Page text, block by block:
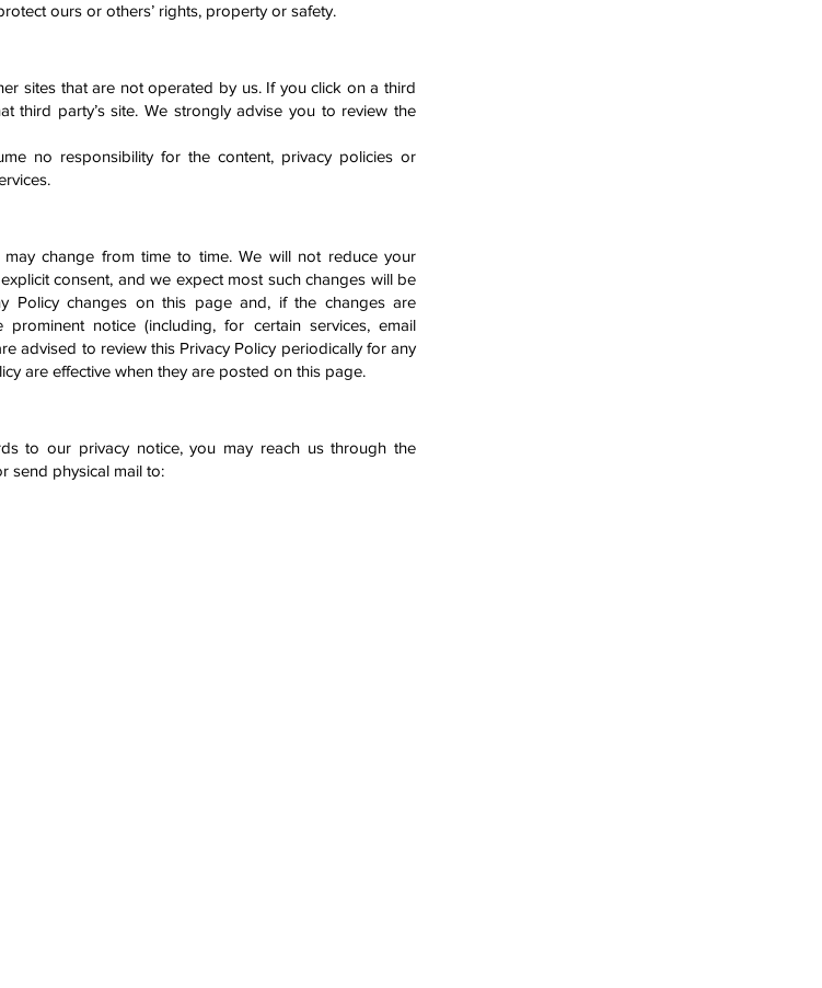
ours or others’ rights, property or safety.
sites that are not operated by us. If you click on a third
third party’s site. We strongly advise you to review the
no responsibility for the content, privacy policies or
may change from time to time. We will not reduce your
consent, and we expect most such changes will be
Policy changes on this page and, if the changes are
notice (including, for certain services, email
advised to review this Privacy Policy periodically for any
are effective when they are posted on this page.
to our privacy notice, you may reach us through the
send physical mail to: